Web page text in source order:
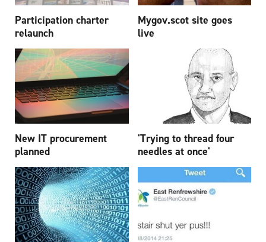
Participation charter
relaunch
Mygov.scot site goes
live
New IT procurement
planned
'Trying to thread four
needles at once'